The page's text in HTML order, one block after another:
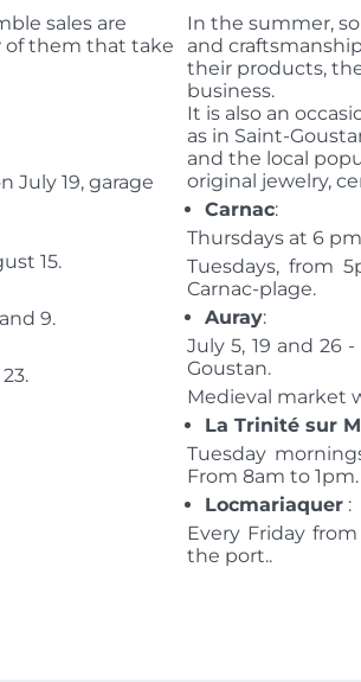
sales are
of them that take
July 19, garage
15.
9.
In the summer,
and
their products,
business.
It is also an
as in Saint-
and the local
original jewelry,
Carnac:
Thursdays at 6
Tuesdays, from
Carnac-plage.
Auray:
July 5, 19 and 26
Goustan.
Medieval market
La Trinité sur
Tuesday
From 8am to 1pm.
Locmariaquer :
Every Friday
the port..